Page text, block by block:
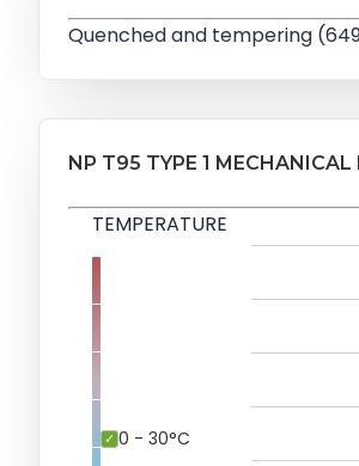
Quenched and tempering
NP T95 TYPE 1 MECHANICAL
TEMPERATURE
0 - 30°C